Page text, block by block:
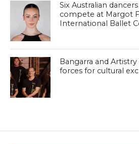
Six Australian
compete at Margot
International Ballet
Bangarra and
forces for cultural